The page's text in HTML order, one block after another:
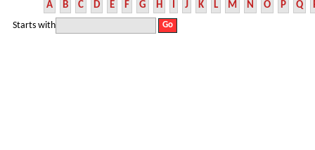
A B C D E F G H I J K L M N O P Q
Starts with